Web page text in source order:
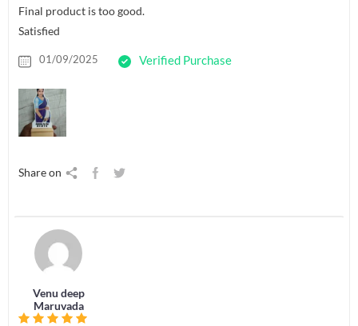
Final product is too good.
Satisfied
01/09/2025 Verified Purchase
Share on
Venu deep
Maruvada